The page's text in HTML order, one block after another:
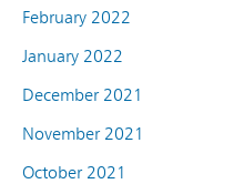
February 2022
January 2022
December 2021
November 2021
October 2021